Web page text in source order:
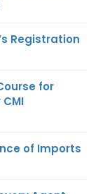
Registration
for
of Imports